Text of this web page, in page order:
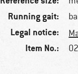
Running gait:
Legal notice:
Item No.: